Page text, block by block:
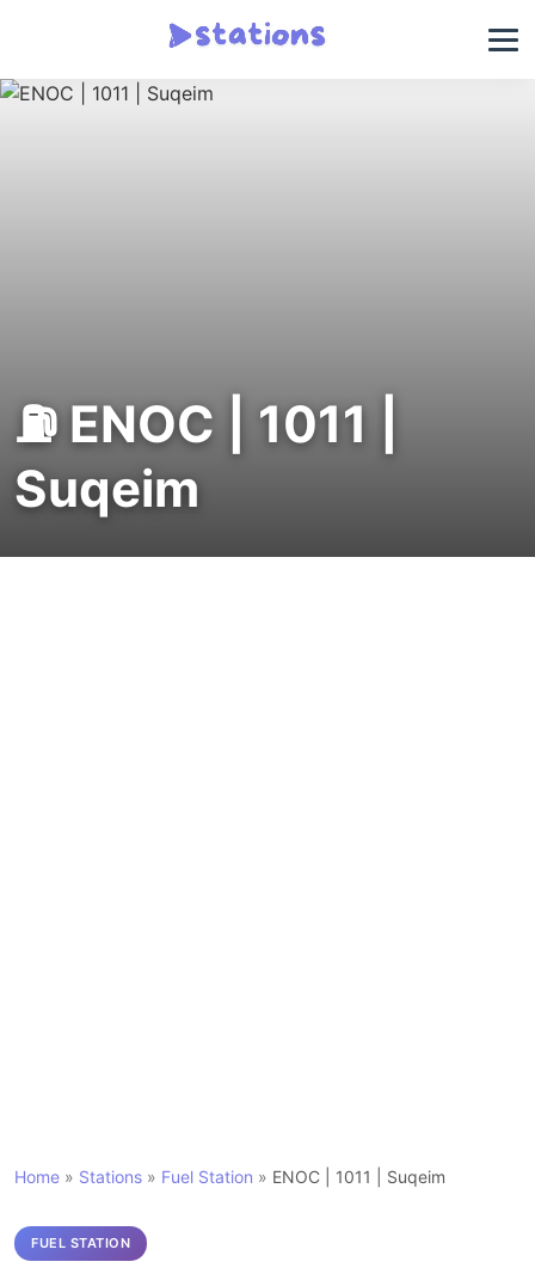
⛽ ENOC | 1011 |
Suqeim
Home » Stations » Fuel Station » ENOC | 1011 | Suqeim
FUEL STATION